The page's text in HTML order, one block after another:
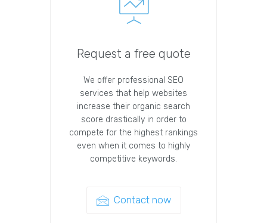
Request a free quote
We offer professional SEO
services that help websites
increase their organic search
score drastically in order to
compete for the highest rankings
even when it comes to highly
competitive keywords.
Contact now